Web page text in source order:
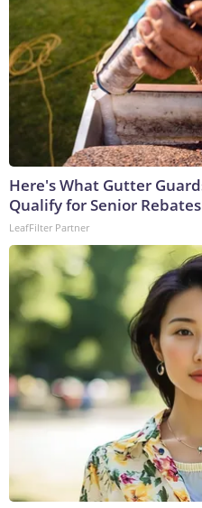
Here's What Gutter
Qualify for Senior Rebates
LeafFilter Partner